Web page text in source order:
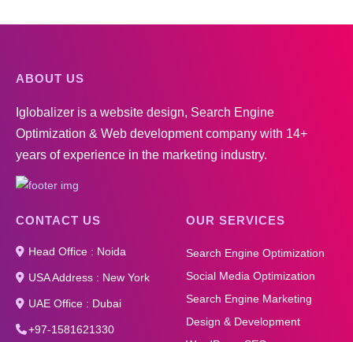
ABOUT US
Iglobalizer is a website design, Search Engine
Optimization & Web development company with 14+
years of experience in the marketing industry.
CONTACT US
Head Office : Noida
USA Address : New York
UAE Office : Dubai
+97-1581621330
OUR SERVICES
Search Engine Optimization
Social Media Optimization
Search Engine Marketing
Design & Development